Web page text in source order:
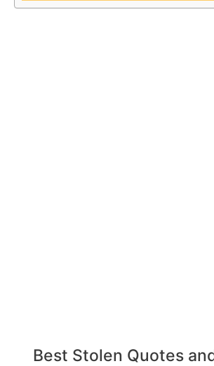
Best Stolen Quotes